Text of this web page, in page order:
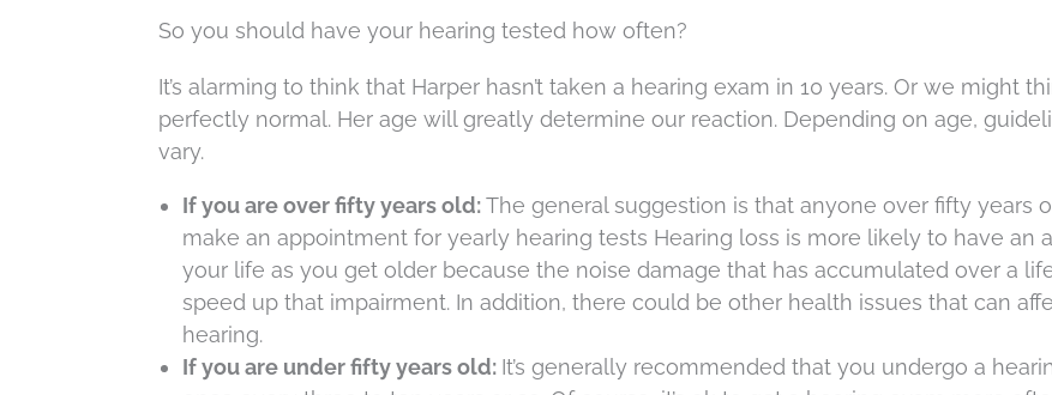
So you should have your hearing tested how often?
It’s alarming to think that Harper hasn’t taken a hearing exam in 10 years. Or we might
perfectly normal. Her age will greatly determine our reaction. Depending on age,
vary.
If you are over fifty years old:The general suggestion is that anyone over fifty years
make an appointment for yearly hearing tests Hearing loss is more likely to have an
your life as you get older because the noise damage that has accumulated over a
speed up that impairment. In addition, there could be other health issues that can
hearing.
If you are under fifty years old: It’s generally recommended that you undergo a